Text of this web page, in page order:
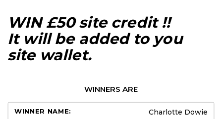
WIN £50 site credit !!
It will be added to you
site wallet.
WINNERS ARE
Charlotte Dowie